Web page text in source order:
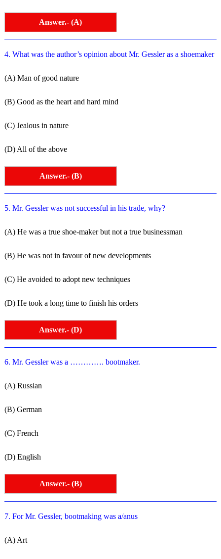
Answer.- (A)
4. What was the author’s opinion about Mr. Gessler as a shoemaker
(A) Man of good nature
(B) Good as the heart and hard mind
(C) Jealous in nature
(D) All of the above
Answer.- (B)
5. Mr. Gessler was not successful in his trade, why?
(A) He was a true shoe-maker but not a true businessman
(B) He was not in favour of new developments
(C) He avoided to adopt new techniques
(D) He took a long time to finish his orders
Answer.- (D)
6. Mr. Gessler was a …………. bootmaker.
(A) Russian
(B) German
(C) French
(D) English
Answer.- (B)
7. For Mr. Gessler, bootmaking was a/anus
(A) Art